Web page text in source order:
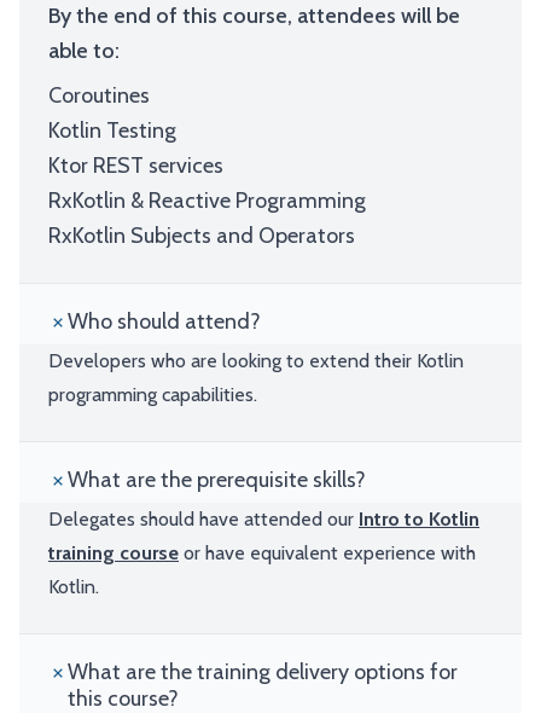
By the end of this course, attendees will be
able to:
Coroutines
Kotlin Testing
Ktor REST services
RxKotlin & Reactive Programming
RxKotlin Subjects and Operators
Who should attend?
Developers who are looking to extend their Kotlin
programming capabilities.
What are the prerequisite skills?
Delegates should have attended our Intro to Kotlin
training course or have equivalent experience with
Kotlin.
What are the training delivery options for
this course?